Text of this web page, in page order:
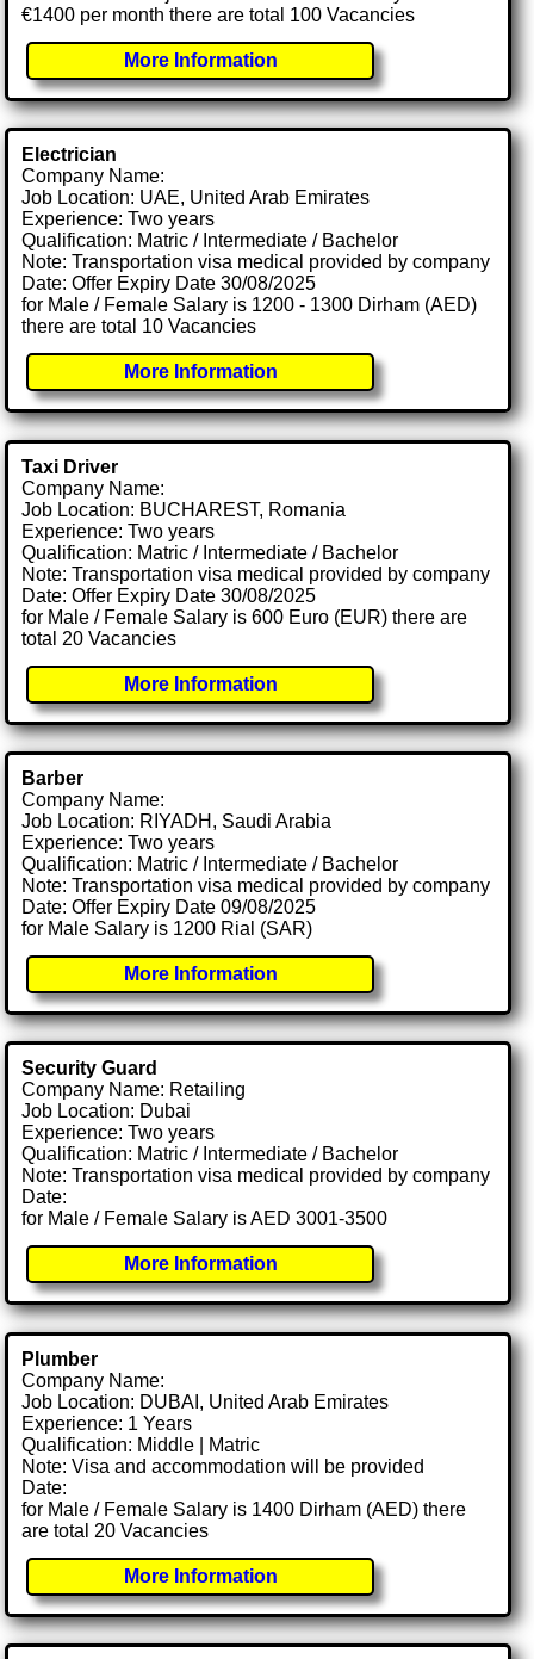
€1400 per month there are total 100 Vacancies
More Information
Electrician
Company Name:
Job Location: UAE, United Arab Emirates
Experience: Two years
Qualification: Matric / Intermediate / Bachelor
Note: Transportation visa medical provided by company
Date: Offer Expiry Date 30/08/2025
for Male / Female Salary is 1200 - 1300 Dirham (AED)
there are total 10 Vacancies
More Information
Taxi Driver
Company Name:
Job Location: BUCHAREST, Romania
Experience: Two years
Qualification: Matric / Intermediate / Bachelor
Note: Transportation visa medical provided by company
Date: Offer Expiry Date 30/08/2025
for Male / Female Salary is 600 Euro (EUR) there are
total 20 Vacancies
More Information
Barber
Company Name:
Job Location: RIYADH, Saudi Arabia
Experience: Two years
Qualification: Matric / Intermediate / Bachelor
Note: Transportation visa medical provided by company
Date: Offer Expiry Date 09/08/2025
for Male Salary is 1200 Rial (SAR)
More Information
Security Guard
Company Name: Retailing
Job Location: Dubai
Experience: Two years
Qualification: Matric / Intermediate / Bachelor
Note: Transportation visa medical provided by company
Date:
for Male / Female Salary is AED 3001-3500
More Information
Plumber
Company Name:
Job Location: DUBAI, United Arab Emirates
Experience: 1 Years
Qualification: Middle | Matric
Note: Visa and accommodation will be provided
Date:
for Male / Female Salary is 1400 Dirham (AED) there
are total 20 Vacancies
More Information